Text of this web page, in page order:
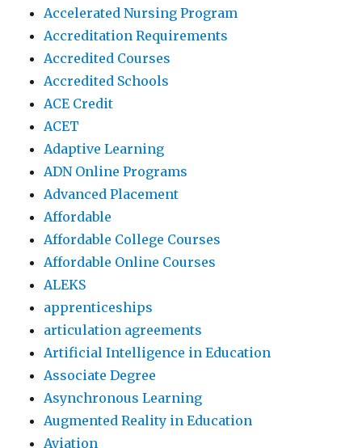
Accelerated Nursing Program
Accreditation Requirements
Accredited Courses
Accredited Schools
ACE Credit
ACET
Adaptive Learning
ADN Online Programs
Advanced Placement
Affordable
Affordable College Courses
Affordable Online Courses
ALEKS
apprenticeships
articulation agreements
Artificial Intelligence in Education
Associate Degree
Asynchronous Learning
Augmented Reality in Education
Aviation